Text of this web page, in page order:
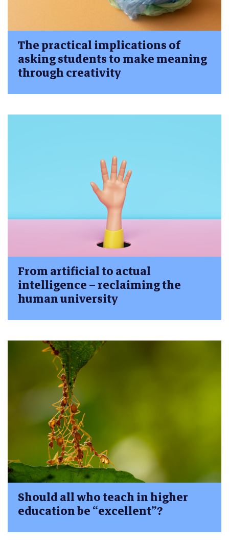
The practical implications of
asking students to make meaning
through creativity
From artificial to actual
intelligence – reclaiming the
human university
Should all who teach in higher
education be “excellent”?